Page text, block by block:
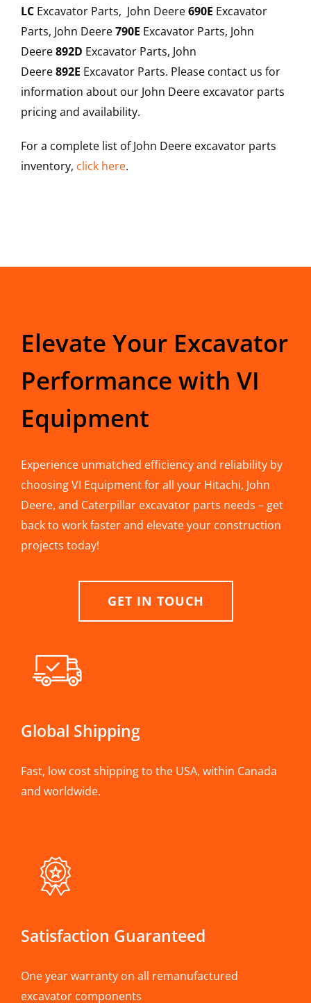
LC Excavator Parts, John Deere690E Excavator
Parts, John Deere790E Excavator Parts, John
Deere892D Excavator Parts, John
Deere892E Excavator Parts. Please contact us for
information about our John Deere excavator parts
pricing and availability.
For a complete list of John Deere excavator parts
inventory, click here.
Elevate Your Excavator
Performance with VI
Equipment
Experience unmatched efficiency and reliability by
choosing VI Equipment for all your Hitachi, John
Deere, and Caterpillar excavator parts needs – get
back to work faster and elevate your construction
projects today!
GET IN TOUCH
Global Shipping
Fast, low cost shipping to the USA, within Canada
and worldwide.
Satisfaction Guaranteed
One year warranty on all remanufactured
excavator components